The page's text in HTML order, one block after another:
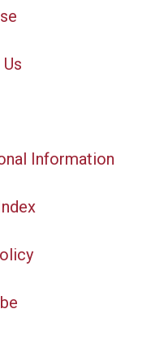
Information